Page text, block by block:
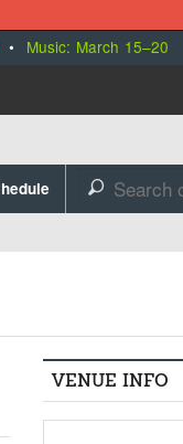
• Music: March 15–20
🔎
VENUE INFO